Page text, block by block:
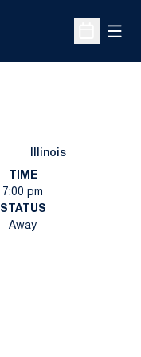
Open
Illinois
TIME
7:00 pm
STATUS
Away